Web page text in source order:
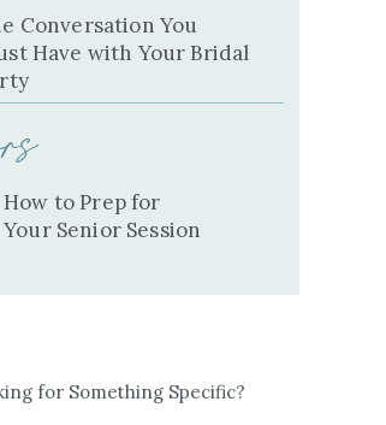
for Something Specific?
Conversation You
Have with Your Bridal
How to Prep for
Your Senior Session